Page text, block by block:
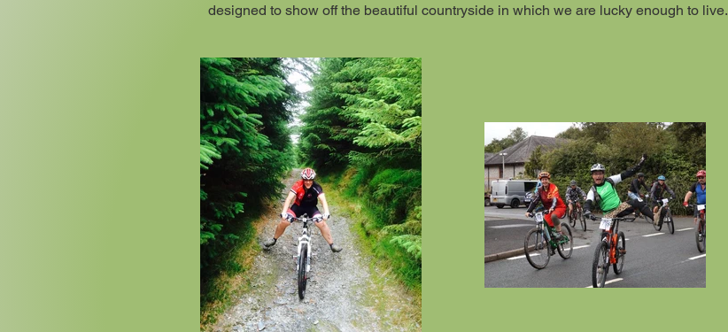
designed to show off the beautiful countryside in which we are lucky enough to live.